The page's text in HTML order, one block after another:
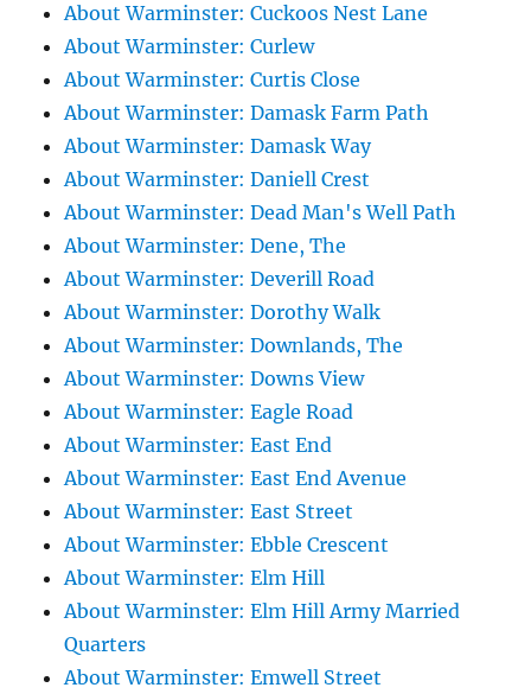
About Warminster: Cuckoos Nest Lane
About Warminster: Curlew
About Warminster: Curtis Close
About Warminster: Damask Farm Path
About Warminster: Damask Way
About Warminster: Daniell Crest
About Warminster: Dead Man's Well Path
About Warminster: Dene, The
About Warminster: Deverill Road
About Warminster: Dorothy Walk
About Warminster: Downlands, The
About Warminster: Downs View
About Warminster: Eagle Road
About Warminster: East End
About Warminster: East End Avenue
About Warminster: East Street
About Warminster: Ebble Crescent
About Warminster: Elm Hill
About Warminster: Elm Hill Army Married
Quarters
About Warminster: Emwell Street